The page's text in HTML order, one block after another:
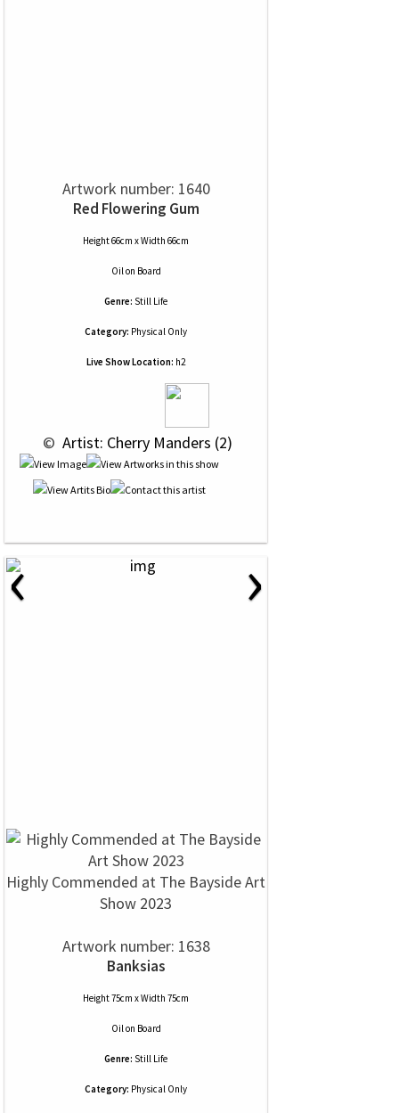
Artwork number: 1640
Red Flowering Gum
Height 66cm x Width 66cm
Oilon Board
Genre: Still Life
Category: Physical Only
Live Show Location: h2
© Artist: Cherry Manders (2)
‹ ›
Highly Commended at The Bayside Art
Show 2023
Artwork number: 1638
Banksias
Height 75cm x Width 75cm
Oilon Board
Genre: Still Life
Category: Physical Only